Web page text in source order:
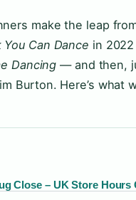
make the leap
You Can Dance in
Dancing — and then,
Burton. Here’s
Close – UK Store Hours